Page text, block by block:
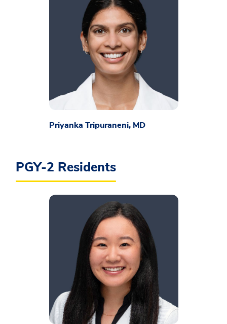
Priyanka Tripuraneni, MD
PGY-2 Residents